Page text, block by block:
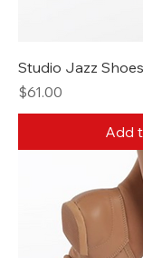
Studio Jazz
Price
$61.00
Add